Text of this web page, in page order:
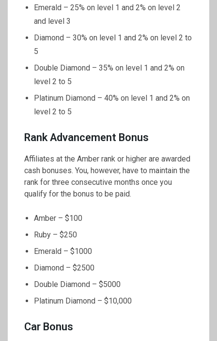
Emerald – 25% on level 1 and 2% on level 2
and level 3
Diamond – 30% on level 1 and 2% on level 2 to
5
Double Diamond – 35% on level 1 and 2% on
level 2 to 5
Platinum Diamond – 40% on level 1 and 2% on
level 2 to 5
Rank Advancement Bonus
Affiliates at the Amber rank or higher are awarded
cash bonuses. You, however, have to maintain the
rank for three consecutive months once you
qualify for the bonus to be paid.
Amber – $100
Ruby – $250
Emerald – $1000
Diamond – $2500
Double Diamond – $5000
Platinum Diamond – $10,000
Car Bonus